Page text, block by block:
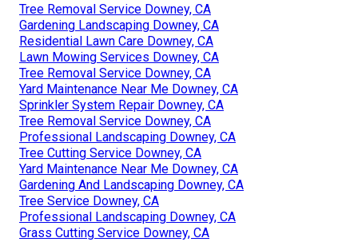
Tree Removal Service Downey, CA
Gardening Landscaping Downey, CA
Residential Lawn Care Downey, CA
Lawn Mowing Services Downey, CA
Tree Removal Service Downey, CA
Yard Maintenance Near Me Downey, CA
Sprinkler System Repair Downey, CA
Tree Removal Service Downey, CA
Professional Landscaping Downey, CA
Tree Cutting Service Downey, CA
Yard Maintenance Near Me Downey, CA
Gardening And Landscaping Downey, CA
Tree Service Downey, CA
Professional Landscaping Downey, CA
Grass Cutting Service Downey, CA